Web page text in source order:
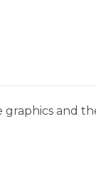
and